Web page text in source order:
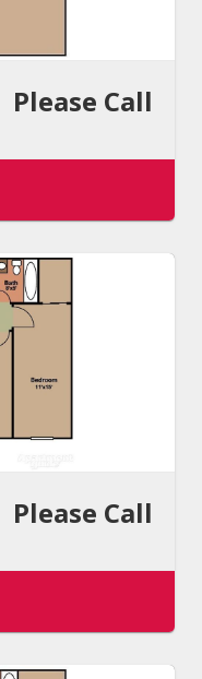
Please Call
Please Call